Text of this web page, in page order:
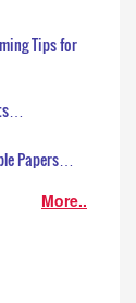
Tips for
Papers…
More..